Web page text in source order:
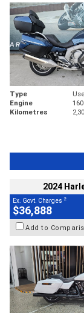
Type
Engine
Kilometres
2024
Ex. Govt. Charges 2
$36,888
Add to